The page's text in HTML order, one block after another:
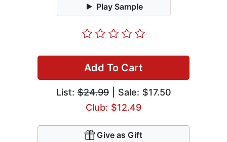
Play Sample
Add To Cart
List:$24.99| Sale: $17.50
Club: $12.49
Give as Gift